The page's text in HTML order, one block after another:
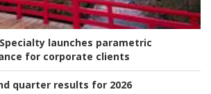
launches parametric
for corporate clients
quarter results for 2026